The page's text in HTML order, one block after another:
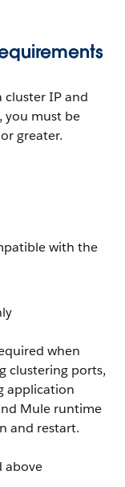
cluster IP and
you must be
greater.
with the
when
clustering ports,
application
Mule runtime
and restart.
above